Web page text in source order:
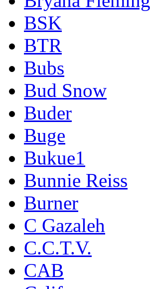
BSK
BTR
Bubs
Bud Snow
Buder
Buge
Bukue1
Bunnie Reiss
Burner
C Gazaleh
C.C.T.V.
CAB